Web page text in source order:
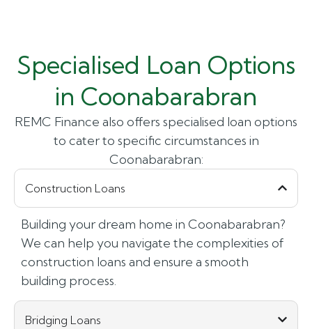
Specialised Loan Options
in Coonabarabran
REMC Finance also offers specialised loan options
to cater to specific circumstances in
Coonabarabran:
Construction Loans
Building your dream home in Coonabarabran?
We can help you navigate the complexities of
construction loans and ensure a smooth
building process.
Bridging Loans